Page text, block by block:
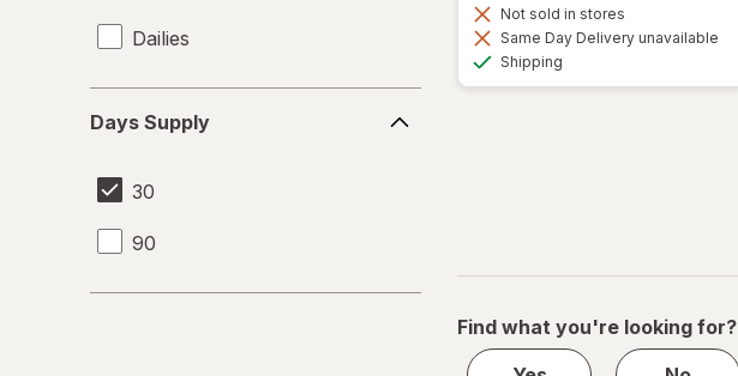
Dailies
Supply
Days Supply
30
90
Not sold in stores
Same Day Delivery unavailable
Shipping
Find what you're looking for?